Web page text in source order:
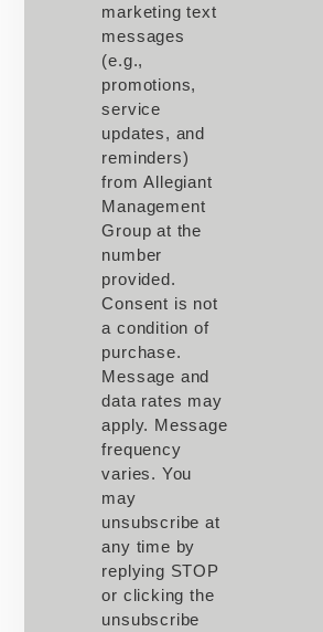
marketing text
messages
(e.g.,
promotions,
service
updates, and
reminders)
from Allegiant
Management
Group at the
number
provided.
Consent is not
a condition of
purchase.
Message and
data rates may
apply. Message
frequency
varies. You
may
unsubscribe at
any time by
replying STOP
or clicking the
unsubscribe